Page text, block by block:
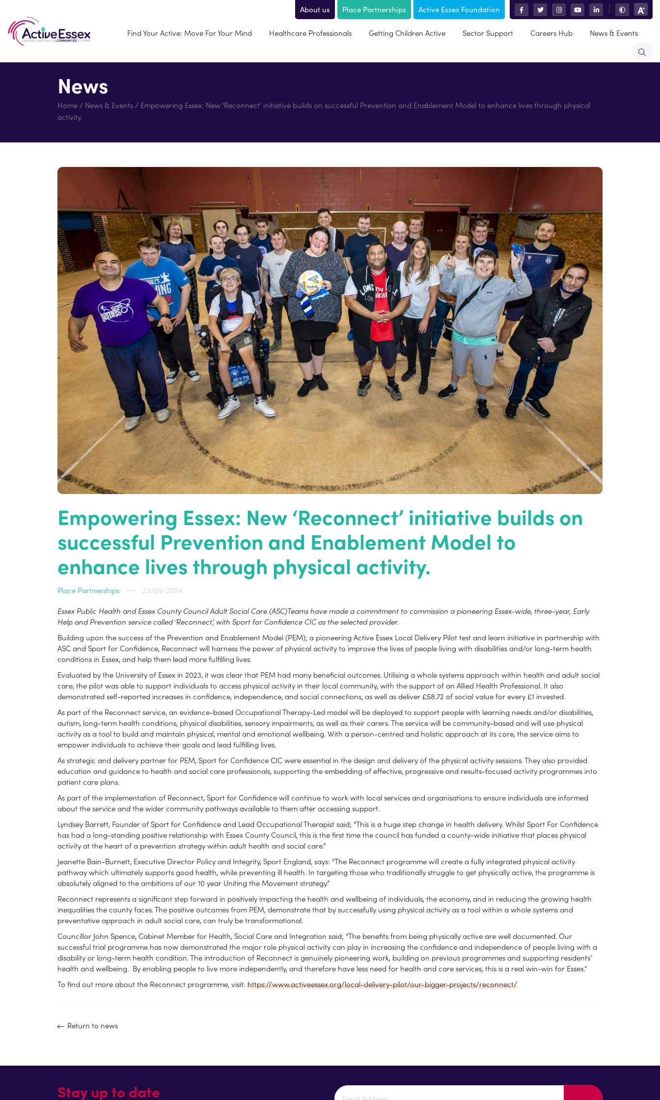
About us Place Partnerships Active Essex Foundation
Find Your Active: Move For Your Mind Healthcare Professionals Getting Children Active Sector Support Careers Hub News & Events
News
Home / News & Events / Empowering Essex: New ‘Reconnect’ initiative builds on successful Prevention and Enablement Model to enhance lives through physical
activity.
Empowering Essex: New ‘Reconnect’ initiative builds on
successful Prevention and Enablement Model to
enhance lives through physical activity.
Place Partnerships
23/09/2024
Essex Public Health and Essex County Council Adult Social Care (ASC)Teams have made a commitment to commission a pioneering Essex-wide, three-year, Early
Help and Prevention service called ‘Reconnect’, with Sport for Confidence CIC as the selected provider.
Building upon the success of the Prevention and Enablement Model (PEM); a pioneering Active Essex Local Delivery Pilot test and learn initiative in partnership with
ASC and Sport for Confidence, Reconnect will harness the power of physical activity to improve the lives of people living with disabilities and/or long-term health
conditions in Essex, and help them lead more fulfilling lives.
Evaluated by the University of Essex in 2023, it was clear that PEM had many beneficial outcomes. Utilising a whole systems approach within health and adult social
care, the pilot was able to support individuals to access physical activity in their local community, with the support of an Allied Health Professional. It also
demonstrated self-reported increases in confidence, independence, and social connections, as well as deliver £58.72 of social value for every £1 invested.
As part of the Reconnect service, an evidence-based Occupational Therapy-Led model will be deployed to support people with learning needs and/or disabilities,
autism, long-term health conditions, physical disabilities, sensory impairments, as well as their carers. The service will be community-based and will use physical
activity as a tool to build and maintain physical, mental and emotional wellbeing. With a person-centred and holistic approach at its core, the service aims to
empower individuals to achieve their goals and lead fulfilling lives.
As strategic and delivery partner for PEM, Sport for Confidence CIC were essential in the design and delivery of the physical activity sessions. They also provided
education and guidance to health and social care professionals, supporting the embedding of effective, progressive and results-focused activity programmes into
patient care plans.
As part of the implementation of Reconnect, Sport for Confidence will continue to work with local services and organisations to ensure individuals are informed
about the service and the wider community pathways available to them after accessing support.
Lyndsey Barrett, Founder of Sport for Confidence and Lead Occupational Therapist said; “This is a huge step change in health delivery. Whilst Sport For Confidence
has had a long-standing positive relationship with Essex County Council, this is the first time the council has funded a county-wide initiative that places physical
activity at the heart of a prevention strategy within adult health and social care.”
Jeanette Bain-Burnett, Executive Director Policy and Integrity, Sport England, says: “The Reconnect programme will create a fully integrated physical activity
pathway which ultimately supports good health, while preventing ill health. In targeting those who traditionally struggle to get physically active, the programme is
absolutely aligned to the ambitions of our 10 year Uniting the Movement strategy.”
Reconnect represents a significant step forward in positively impacting the health and wellbeing of individuals, the economy, and in reducing the growing health
inequalities the county faces. The positive outcomes from PEM, demonstrate that by successfully using physical activity as a tool within a whole systems and
preventative approach in adult social care, can truly be transformational.
Councillor John Spence, Cabinet Member for Health, Social Care and Integration said; “The benefits from being physically active are well documented. Our
successful trial programme has now demonstrated the major role physical activity can play in increasing the confidence and independence of people living with a
disability or long-term health condition. The introduction of Reconnect is genuinely pioneering work, building on previous programmes and supporting residents’
health and wellbeing. By enabling people to live more independently, and therefore have less need for health and care services, this is a real win-win for Essex.”
To find out more about the Reconnect programme, visit: https://www.activeessex.org/local-delivery-pilot/our-bigger-projects/reconnect/
Return to news
Stay up to date